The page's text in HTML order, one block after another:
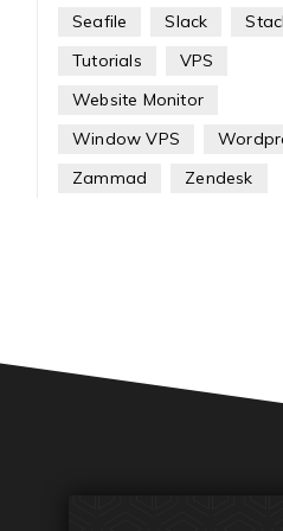
Seafile Slack
Tutorials
VPS
Website Monitor
Window VPS
Zammad
Zendesk